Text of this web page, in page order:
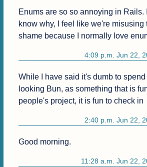
Enums are so so annoying in Rails.
know why, I feel like we're misusing
shame because I normally love
4:09 p.m. Jun 22,
While I have said it's dumb to
looking Bun, as something that is
people's project, it is fun to check in
2:40 p.m. Jun 22,
Good morning.
11:28 a.m. Jun 22,